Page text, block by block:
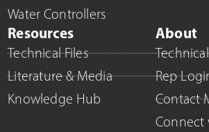
Water Controllers
Resources
Technical Files
Literature & Media
Knowledge Hub
About
Rep
Contact
Connect